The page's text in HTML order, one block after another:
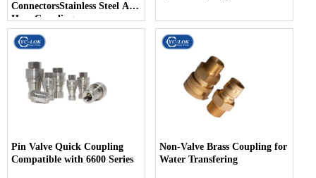
ConnectorsStainless Steel Air
Hose Coupling
Pin Valve Quick Coupling
Compatible with 6600 Series
Non-Valve Brass Coupling for
Water Transfering